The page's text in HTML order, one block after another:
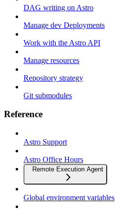
DAG writing on Astro
Manage dev Deployments
Work with the Astro API
Manage resources
Repository strategy
Git submodules
Reference
Astro Support
Astro Office Hours
Remote Execution Agent
Global environment variables